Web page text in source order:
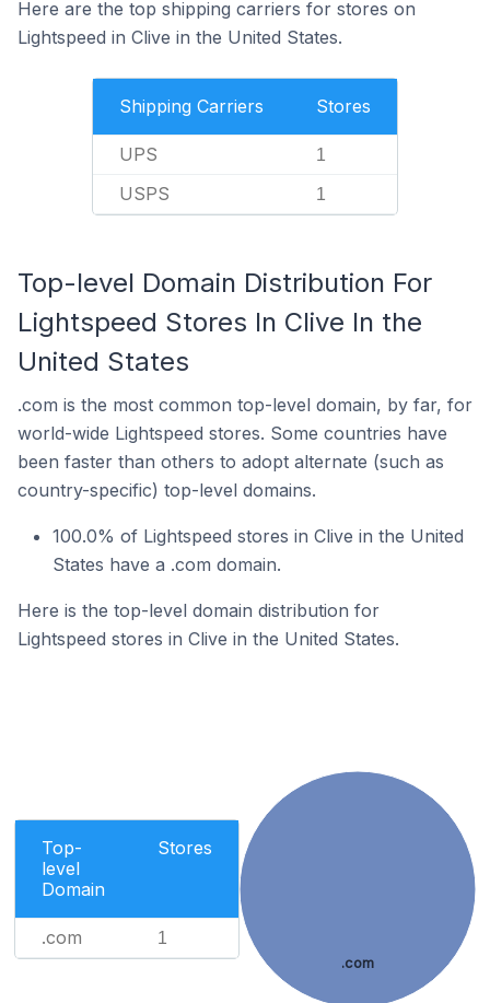
Here are the top shipping carriers for stores on
Lightspeed in Clive in the United States.
Shipping Carriers Stores
UPS 1
USPS 1
Top-level Domain Distribution For
Lightspeed Stores In Clive In the
United States
.com is the most common top-level domain, by far, for
world-wide Lightspeed stores. Some countries have
been faster than others to adopt alternate (such as
country-specific) top-level domains.
100.0% of Lightspeed stores in Clive in the United
States have a .com domain.
Here is the top-level domain distribution for
Lightspeed stores in Clive in the United States.
Top-
level
Domain
Stores
.com 1
.com